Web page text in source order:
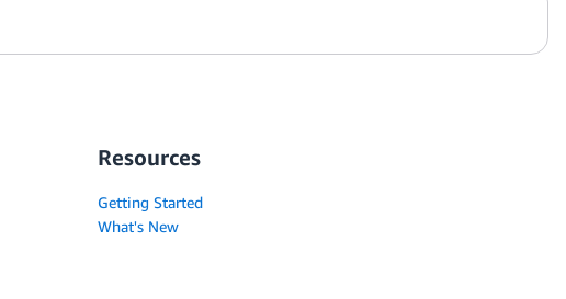
Resources
Getting Started
What's New